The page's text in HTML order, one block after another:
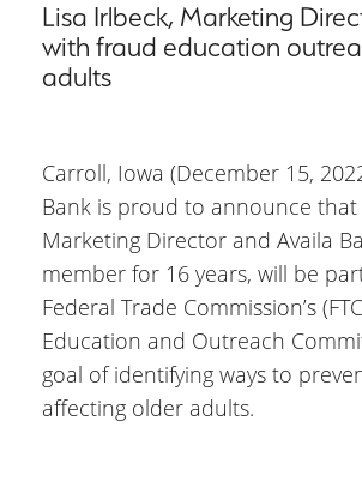
Lisa Irlbeck, Marketing
with fraud education
adults
Carroll, Iowa (December 15,
Bank is proud to announce that
Marketing Director and Availa
member for 16 years, will be
Federal Trade Commission’s
Education and Outreach
goal of identifying ways to
affecting older adults.